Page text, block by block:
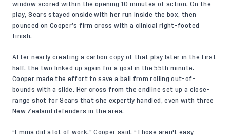
window scored within the opening 10 minutes of action. On the
play, Sears stayed onside with her run inside the box, then
pounced on Cooper’s firm cross with a clinical right-footed
finish.
After nearly creating a carbon copy of that play later in the first
half, the two linked up again for a goal in the 55th minute.
Cooper made the effort to save a ball from rolling out-of-
bounds with a slide. Her cross from the endline set up a close-
range shot for Sears that she expertly handled, even with three
New Zealand defenders in the area.
“Emma did a lot of work,” Cooper said. “Those aren't easy